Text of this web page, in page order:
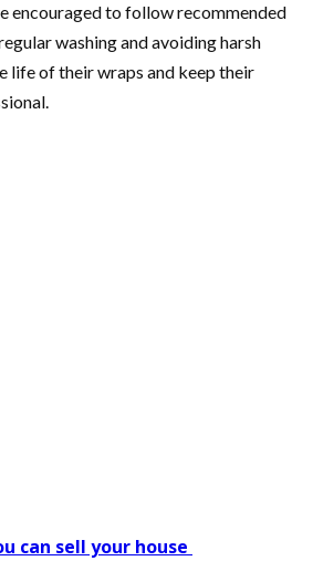
encouraged to follow recommended
washing and avoiding harsh
life of their wraps and keep their
can sell your house